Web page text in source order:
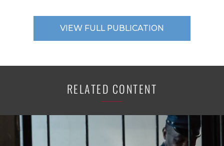
VIEW FULL PUBLICATION
RELATED CONTENT